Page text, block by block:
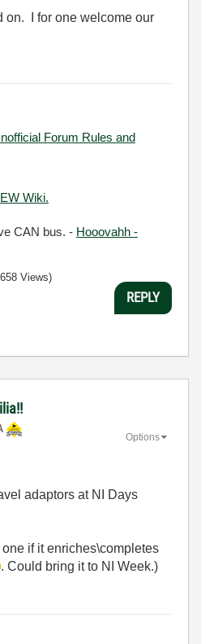
on. I for one welcome our
Forum Rules and
Wiki.
CAN bus. - Hooovahh -
Views)
REPLY
Options
adaptors at NI Days
if it enriches\completes
. Could bring it to NI Week.)